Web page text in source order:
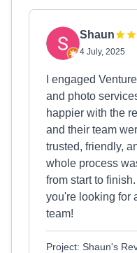
Shaun
4 July, 2025
I engaged
and photo
happier with the
and their team
trusted, friendly,
whole process
from start to
you're looking for
team!
Project: Shaun's